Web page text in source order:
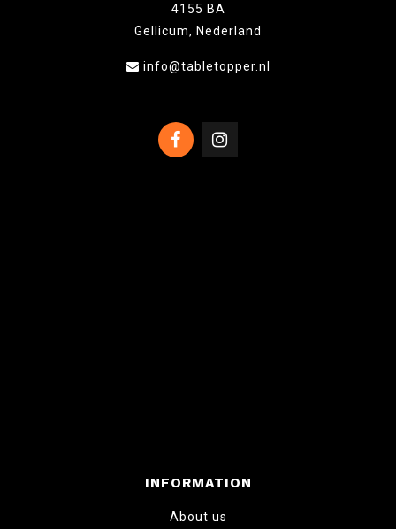
4155 BA
Gellicum, Nederland
info@tabletopper.nl
INFORMATION
About us